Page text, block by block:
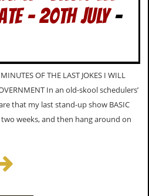
– 20TH JULY-
OF THE LAST JOKES I WILL
In an old-skool schedulers’
that my last stand-up show BASIC
two weeks, and then hang around on